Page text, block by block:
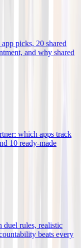
picks, 20 shared
and why shared
which apps track
10 ready-made
duel rules, realistic
beats every